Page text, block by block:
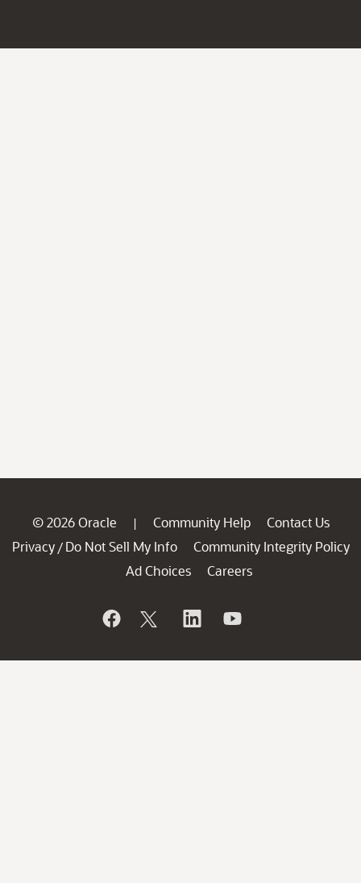
© 2026 Oracle | Community Help
Contact Us
Privacy / Do Not Sell My Info
Community Integrity Policy
Ad Choices
Careers